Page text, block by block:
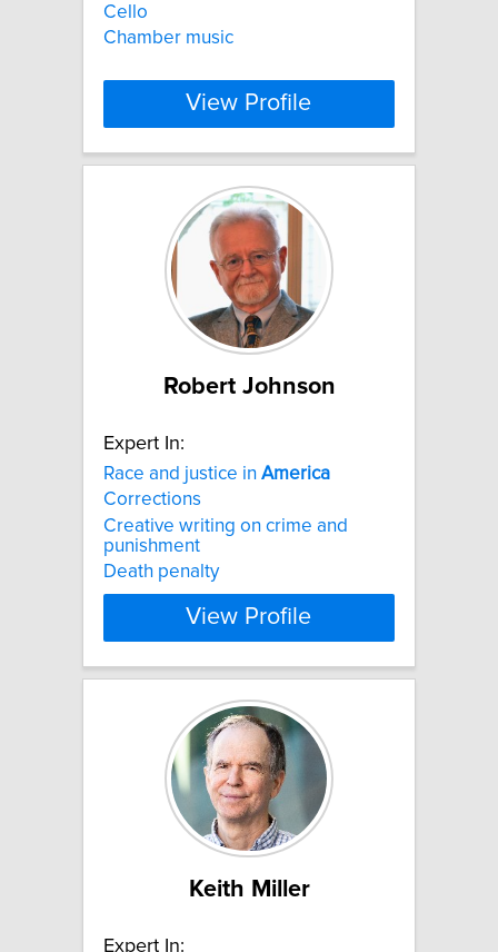
Cello
Chamber music
View Profile
Robert Johnson
Expert In:
Race and justice in America
Corrections
Creative writing on crime and
punishment
Death penalty
View Profile
Keith Miller
Expert In: